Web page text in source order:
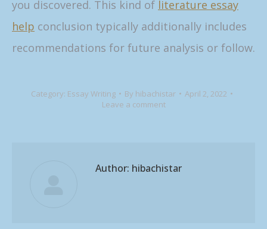
you discovered. This kind of literature essay
help conclusion typically additionally includes
recommendations for future analysis or follow.
Category: Essay Writing By hibachistar
April 2, 2022
Leave a comment
Author: hibachistar